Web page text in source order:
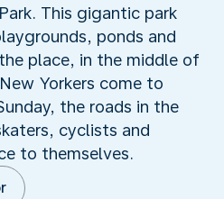
This gigantic park
ponds and
place, in the middle of
Yorkers come to
the roads in the
cyclists and
to themselves.